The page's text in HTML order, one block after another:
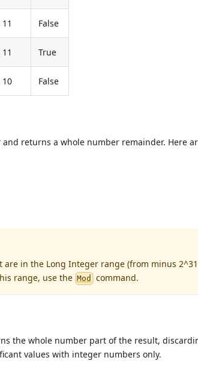
False
True
10 False
returns a whole number remainder. Here
in the Long Integer range (from minus
range, use the Mod command.
the whole number part of the result,
values with integer numbers only.